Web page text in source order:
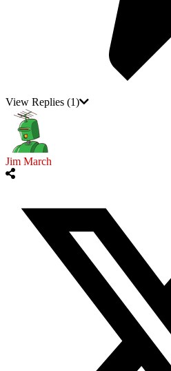
View Replies (1)
Jim March